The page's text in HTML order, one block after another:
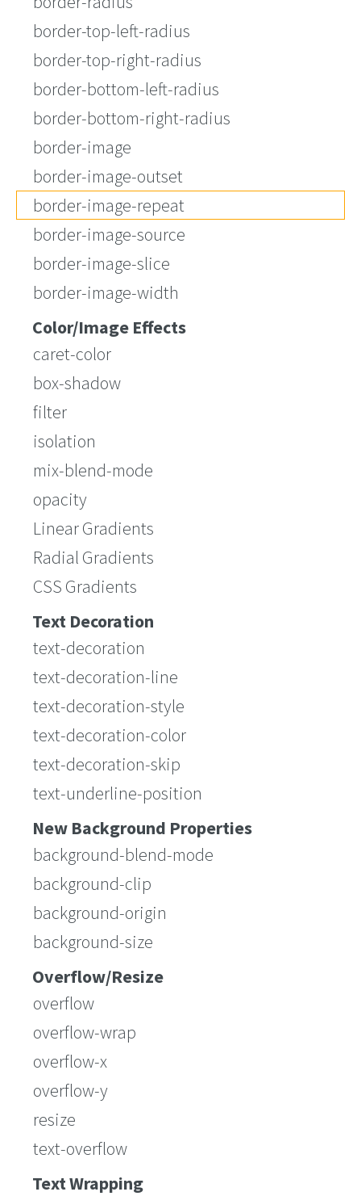
border-top-left-radius
border-top-right-radius
border-bottom-left-radius
border-bottom-right-radius
border-image
border-image-outset
border-image-repeat
border-image-source
border-image-slice
border-image-width
Color/Image Effects
caret-color
box-shadow
filter
isolation
mix-blend-mode
opacity
Linear Gradients
Radial Gradients
CSS Gradients
Text Decoration
text-decoration
text-decoration-line
text-decoration-style
text-decoration-color
text-decoration-skip
text-underline-position
New Background Properties
background-blend-mode
background-clip
background-origin
background-size
Overflow/Resize
overflow
overflow-wrap
overflow-x
overflow-y
resize
text-overflow
Text Wrapping